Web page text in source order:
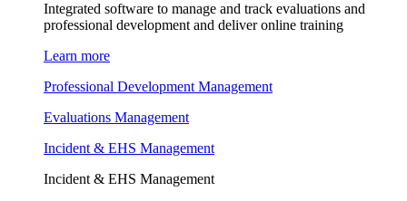
Integrated software to manage and track evaluations and
professional development and deliver online training
Learn more
Professional Development Management
Evaluations Management
Incident & EHS Management
Incident & EHS Management